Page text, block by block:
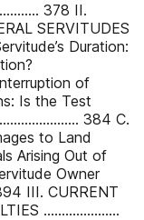
378 II.
SERVITUDES
Duration:
of
Is the Test
384 C.
to Land
Arising Out of
Owner
III. CURRENT
.....................